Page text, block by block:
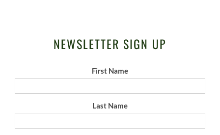
NEWSLETTER SIGN UP
First Name
Last Name